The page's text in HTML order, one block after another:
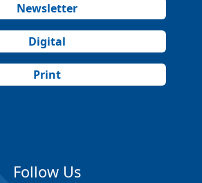
Newsletter
Digital
Print
Follow Us